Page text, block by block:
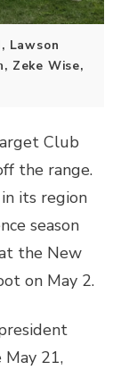
Lawson
Zeke Wise,
Club
the range.
its region
season
the New
on May 2.
21,